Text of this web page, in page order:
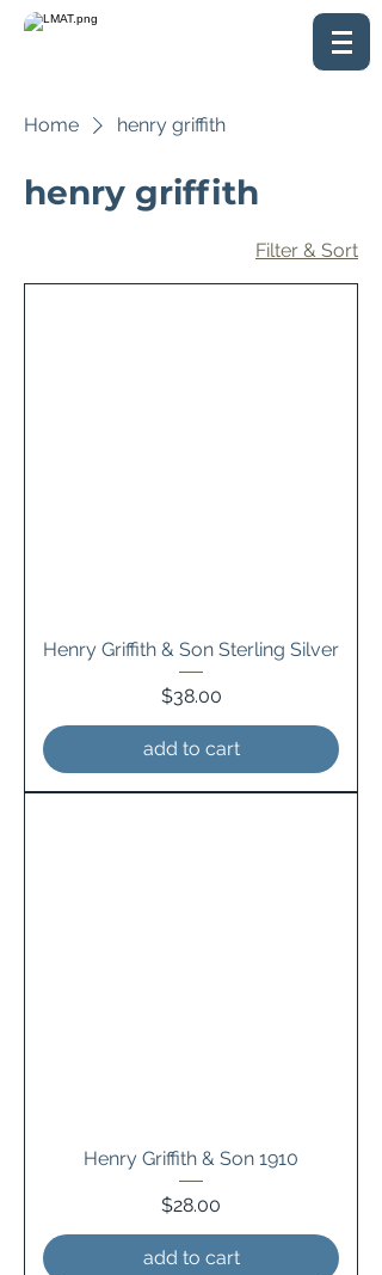
Home henry griffith
henry griffith
Filter & Sort
Henry Griffith & Son Sterling Silver
Price
$38.00
add to cart
Henry Griffith & Son 1910
Price
$28.00
add to cart